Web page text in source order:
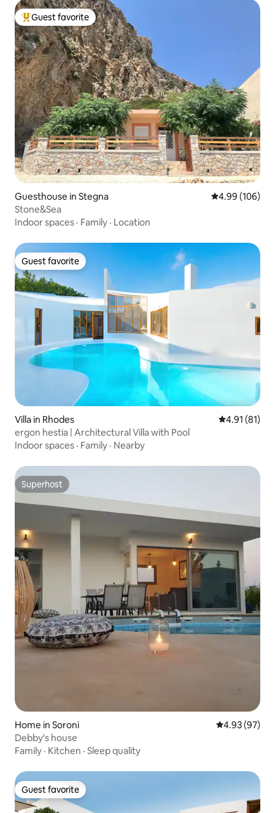
Top guest favorite
Guest favorite
Guesthouse in Stegna 4.99 out of 5
4.99 (106)
Stone&Sea
Indoor spaces · Family · Location
Guest favorite
Guest favorite
Villa in Rhodes 4.91 out of 5
4.91 (81)
ergon hestia | Architectural Villa with Pool
Indoor spaces · Family · Nearby
Superhost
Superhost
Home in Soroni 4.93 out of 5
4.93 (97)
Debby's house
Family · Kitchen · Sleep quality
Guest favorite
Guest favorite